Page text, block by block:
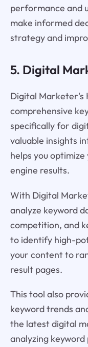
performance and
make informed
strategy and
5. Digital
Digital Marketer's
comprehensive
specifically for
valuable insights
helps you
engine results.
With Digital
analyze keyword
competition, and
to identify high-
your content to
result pages.
This tool also
keyword trends
the latest digital
analyzing